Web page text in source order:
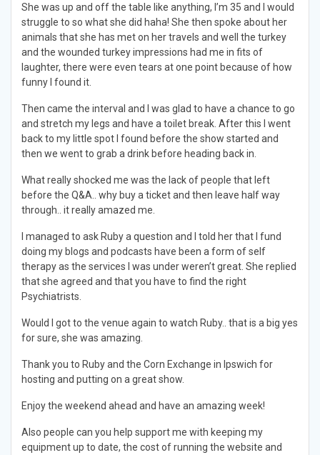
She was up and off the table like anything, I’m 35 and I would
struggle to so what she did haha! She then spoke about her
animals that she has met on her travels and well the turkey
and the wounded turkey impressions had me in fits of
laughter, there were even tears at one point because of how
funny I found it.
Then came the interval and I was glad to have a chance to go
and stretch my legs and have a toilet break. After this I went
back to my little spot I found before the show started and
then we went to grab a drink before heading back in.
What really shocked me was the lack of people that left
before the Q&A.. why buy a ticket and then leave half way
through.. it really amazed me.
I managed to ask Ruby a question and I told her that I fund
doing my blogs and podcasts have been a form of self
therapy as the services I was under weren’t great. She replied
that she agreed and that you have to find the right
Psychiatrists.
Would I got to the venue again to watch Ruby.. that is a big yes
for sure, she was amazing.
Thank you to Ruby and the Corn Exchange in Ipswich for
hosting and putting on a great show.
Enjoy the weekend ahead and have an amazing week!
Also people can you help support me with keeping my
equipment up to date, the cost of running the website and